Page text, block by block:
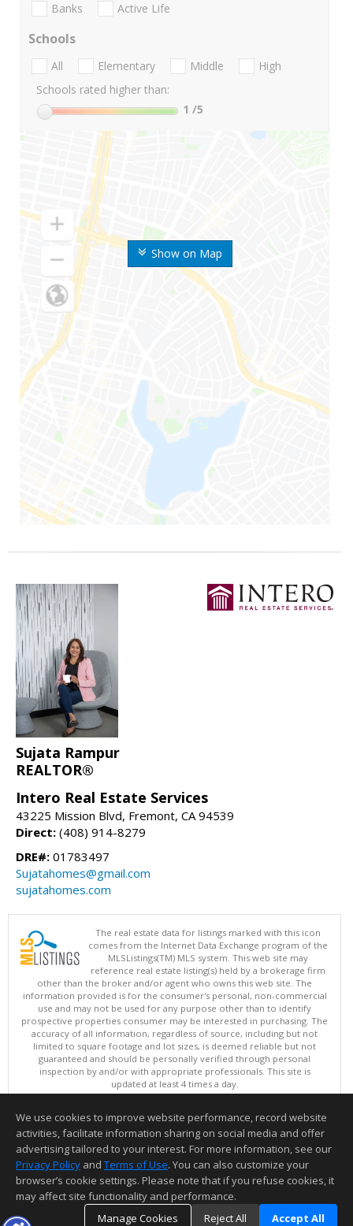
Show on Map
Banks Active Life
Schools
All Elementary Middle
High
Schools rated higher than:
1 /5
Sujata Rampur
REALTOR®
Intero Real Estate Services
43225 Mission Blvd, Fremont, CA 94539
Direct: (408) 914-8279
DRE#: 01783497
Sujatahomes@gmail.com
sujatahomes.com
The real estate data for listings marked with this icon
comes from the Internet Data Exchange program of the
MLSListings(TM) MLS system. This web site may
reference real estate listing(s) held by a brokerage firm
other than the broker and/or agent who owns this web site. The
information provided is for the consumer's personal, non-commercial
use and may not be used for any purpose other than to identify
prospective properties consumer may be interested in purchasing. The
accuracy of all information, regardless of source, including but not
limited to square footage and lot sizes, is deemed reliable but not
guaranteed and should be personally verified through personal
inspection by and/or with appropriate professionals. This site is
updated at least 4 times a day.
Copyright © MLSListings Inc. 2026. All rights reserved
This content last updated on 08/06/2026 07:07 PM.
Information deemed reliable but not guaranteed to be accurate.
We use cookies to improve website performance, record website
activities, facilitate information sharing on social media and offer
advertising tailored to your interest. For more information, see our
Privacy Policy and Terms of Use. You can also customize your
browser’s cookie settings. Please note that if you refuse cookies, it
may affect site functionality and performance.
Manage Cookies
Reject All Accept All